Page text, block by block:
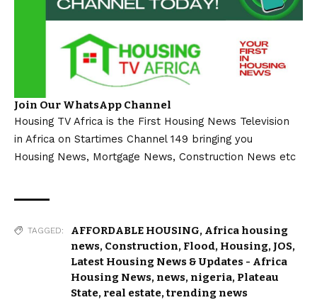
Join Our WhatsApp Channel
Housing TV Africa is the First Housing News Television
in Africa on Startimes Channel 149 bringing you
Housing News, Mortgage News, Construction News etc
TAGGED: AFFORDABLE HOUSING, Africa housing
news, Construction, Flood, Housing, JOS,
Latest Housing News & Updates - Africa
Housing News, news, nigeria, Plateau
State, real estate,trending news